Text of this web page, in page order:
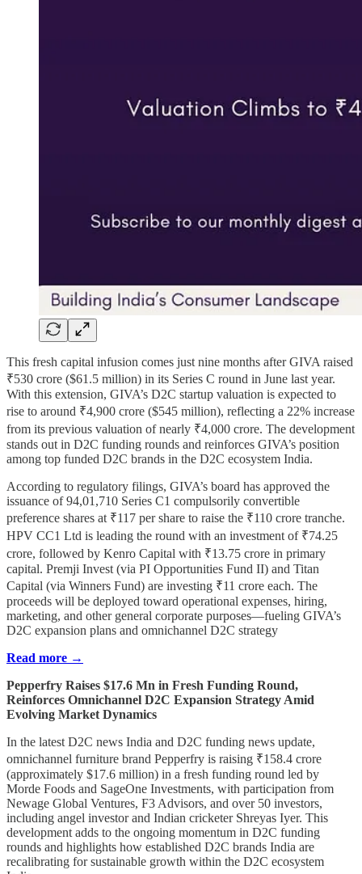
This fresh capital infusion comes just nine months after GIVA raised
₹530 crore ($61.5 million) in its Series C round in June last year.
With this extension, GIVA’s D2C startup valuation is expected to
rise to around ₹4,900 crore ($545 million), reflecting a 22% increase
from its previous valuation of nearly ₹4,000 crore. The development
stands out in D2C funding rounds and reinforces GIVA’s position
among top funded D2C brands in the D2C ecosystem India.
According to regulatory filings, GIVA’s board has approved the
issuance of 94,01,710 Series C1 compulsorily convertible
preference shares at ₹117 per share to raise the ₹110 crore tranche.
HPV CC1 Ltd is leading the round with an investment of ₹74.25
crore, followed by Kenro Capital with ₹13.75 crore in primary
capital. Premji Invest (via PI Opportunities Fund II) and Titan
Capital (via Winners Fund) are investing ₹11 crore each. The
proceeds will be deployed toward operational expenses, hiring,
marketing, and other general corporate purposes—fueling GIVA’s
D2C expansion plans and omnichannel D2C strategy
Read more →
Pepperfry Raises $17.6 Mn in Fresh Funding Round,
Reinforces Omnichannel D2C Expansion Strategy Amid
Evolving Market Dynamics
In the latest D2C news India and D2C funding news update,
omnichannel furniture brand Pepperfry is raising ₹158.4 crore
(approximately $17.6 million) in a fresh funding round led by
Morde Foods and SageOne Investments, with participation from
Newage Global Ventures, F3 Advisors, and over 50 investors,
including angel investor and Indian cricketer Shreyas Iyer. This
development adds to the ongoing momentum in D2C funding
rounds and highlights how established D2C brands India are
recalibrating for sustainable growth within the D2C ecosystem